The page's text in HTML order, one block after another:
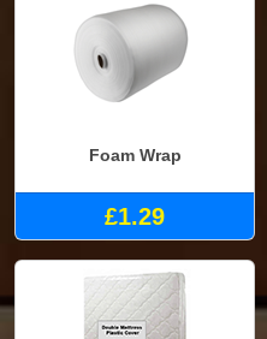
Foam Wrap
£1.29